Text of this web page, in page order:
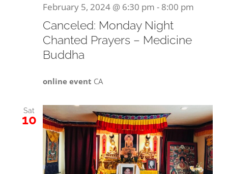
February 5, 2024 @ 6:30 pm - 8:00 pm
Canceled: Monday Night
Chanted Prayers – Medicine
Buddha
online event CA
Sat
10